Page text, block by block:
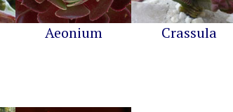
Aeonium Crassula